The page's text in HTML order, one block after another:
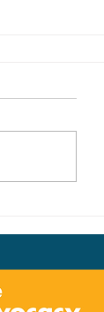
Services